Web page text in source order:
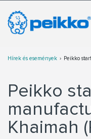
Hírek és események Peikko
Peikko
Khaimah